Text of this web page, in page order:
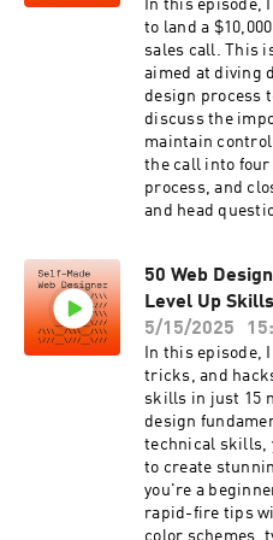
#wpbeginner
#programming
#techpodcast
High Paying
Clientshttps://
Design Layout
Sign-Up for the
Opportunities in
Weekhttps://
tterBecome a
my exclusive
https://
and get your
freehttps://
y hey on
instahttps://
k/Here are
my podcast and
Clicking on
and podcast
G7https://
ns - Samyang
In this episode,
to land a
sales call. This
aimed at diving
design process
discuss the
maintain
the call into four
process, and
and head
how to handle
importance of
Subscribe to
don't forget to
for my list of
your own sales
uestions👨🏼‍💻
High Paying
Clientshttps://
Design Layout
50 Web
Level Up Skills
5/15/2025
In this episode,
tricks, and
skills in just 15
design
technical skills,
to create
you're a
rapid-fire tips